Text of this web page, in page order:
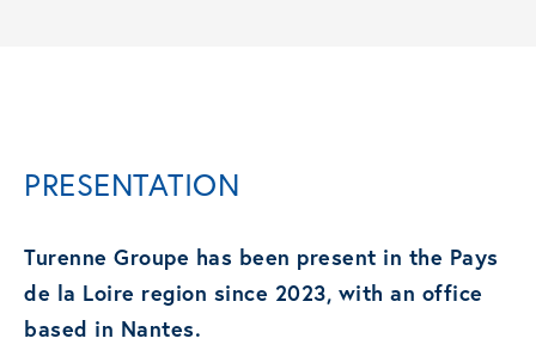
PRESENTATION
Turenne Groupe has been present in the Pays
de la Loire region since 2023, with an office
based in Nantes.